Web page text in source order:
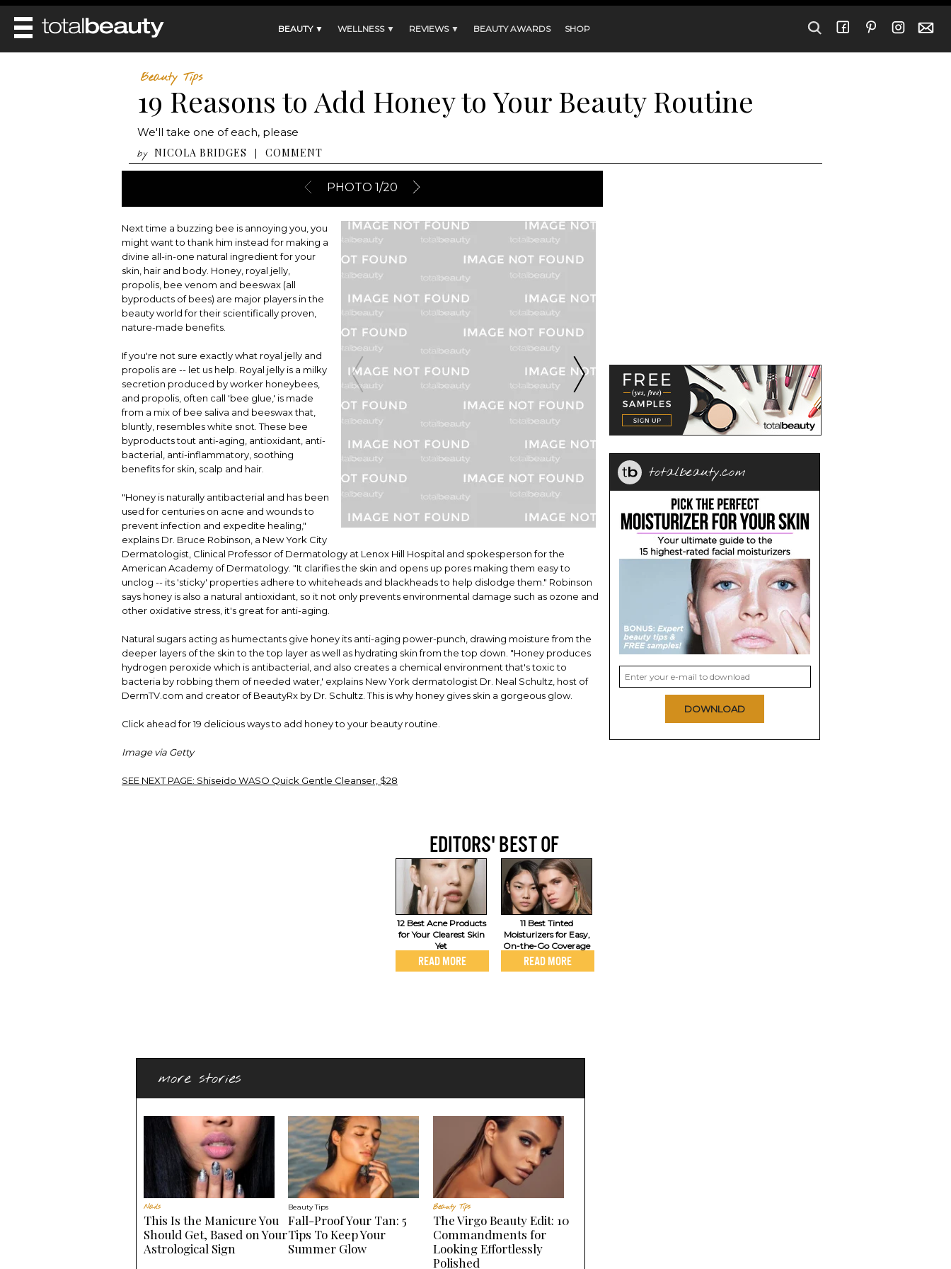
BEAUTY ▼ WELLNESS ▼ REVIEWS ▼ BEAUTY AWARDS SHOP
HAIRSTYLES
BEAUTY WITHOUT BOUNDARIES
DIET & HEALTH
BEAUTY IN BALANCE
BEAUTY AWARDS
Beauty Tips
19 Reasons to Add Honey to Your Beauty Routine
We'll take one of each, please
by NICOLA BRIDGES | COMMENT
PHOTO 1/20
Next time a buzzing bee is annoying you, you
might want to thank him instead for making a
divine all-in-one natural ingredient for your
skin, hair and body. Honey, royal jelly,
propolis, bee venom and beeswax (all
byproducts of bees) are major players in the
beauty world for their scientifically proven,
nature-made benefits.
If you're not sure exactly what royal jelly and
propolis are -- let us help. Royal jelly is a milky
secretion produced by worker honeybees,
and propolis, often call 'bee glue,' is made
from a mix of bee saliva and beeswax that,
bluntly, resembles white snot. These bee
byproducts tout anti-aging, antioxidant, anti-
bacterial, anti-inflammatory, soothing
benefits for skin, scalp and hair.
"Honey is naturally antibacterial and has been
used for centuries on acne and wounds to
prevent infection and expedite healing,"
explains Dr. Bruce Robinson, a New York City
Dermatologist, Clinical Professor of Dermatology at Lenox Hill Hospital and spokesperson for the
American Academy of Dermatology. "It clarifies the skin and opens up pores making them easy to
unclog -- its 'sticky' properties adhere to whiteheads and blackheads to help dislodge them." Robinson
says honey is also a natural antioxidant, so it not only prevents environmental damage such as ozone and
other oxidative stress, it's great for anti-aging.
Natural sugars acting as humectants give honey its anti-aging power-punch, drawing moisture from the
deeper layers of the skin to the top layer as well as hydrating skin from the top down. "Honey produces
hydrogen peroxide which is antibacterial, and also creates a chemical environment that's toxic to
bacteria by robbing them of needed water,' explains New York dermatologist Dr. Neal Schultz, host of
DermTV.com and creator of BeautyRx by Dr. Schultz. This is why honey gives skin a gorgeous glow.
Click ahead for 19 delicious ways to add honey to your beauty routine.
Image via Getty
SEE NEXT PAGE: Shiseido WASO Quick Gentle Cleanser, $28
EDITORS' BEST OF
12 Best Acne Products
for Your Clearest Skin
Yet
READ MORE
11 Best Tinted
Moisturizers for Easy,
On-the-Go Coverage
READ MORE
more stories
Nails
This Is the Manicure You
Should Get, Based on Your
Astrological Sign
Beauty Tips
Fall-Proof Your Tan: 5
Tips To Keep Your
Summer Glow
Beauty Tips
The Virgo Beauty Edit: 10
Commandments for
Looking Effortlessly
Polished
totalbeauty.com
DOWNLOAD